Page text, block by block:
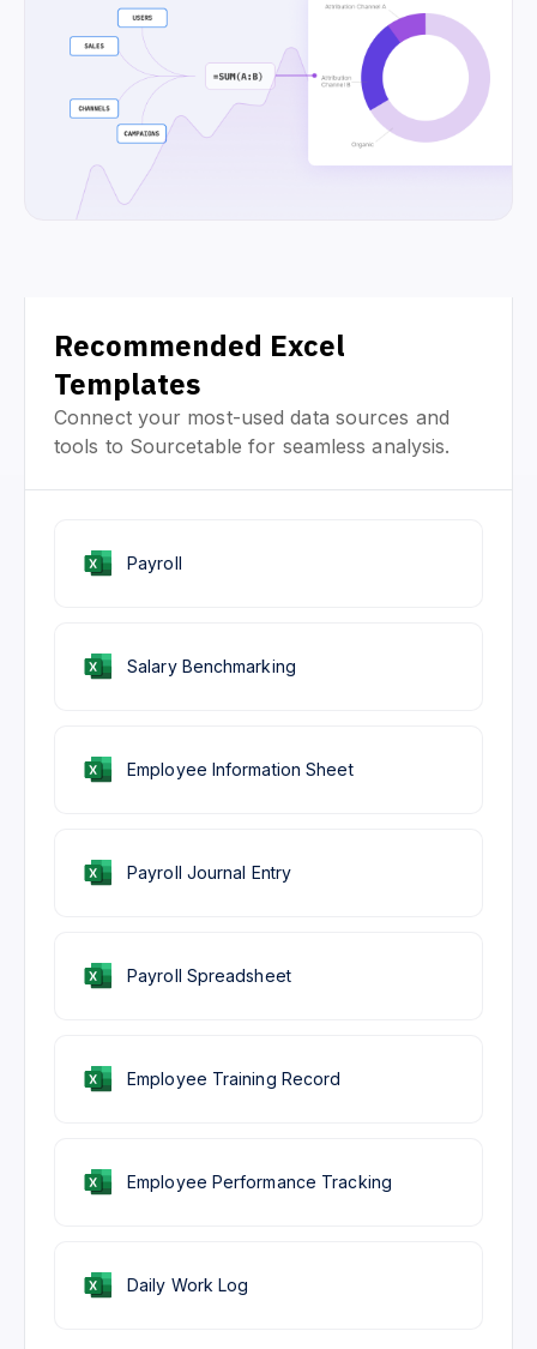
Recommended Excel
Templates
Connect your most-used data sources and
tools to Sourcetable for seamless analysis.
Salary Benchmarking
Employee Training Record
Employee Information Sheet
Employee Performance Tracking
Payroll Journal Entry
Daily Work Log
Payroll Spreadsheet
Payroll